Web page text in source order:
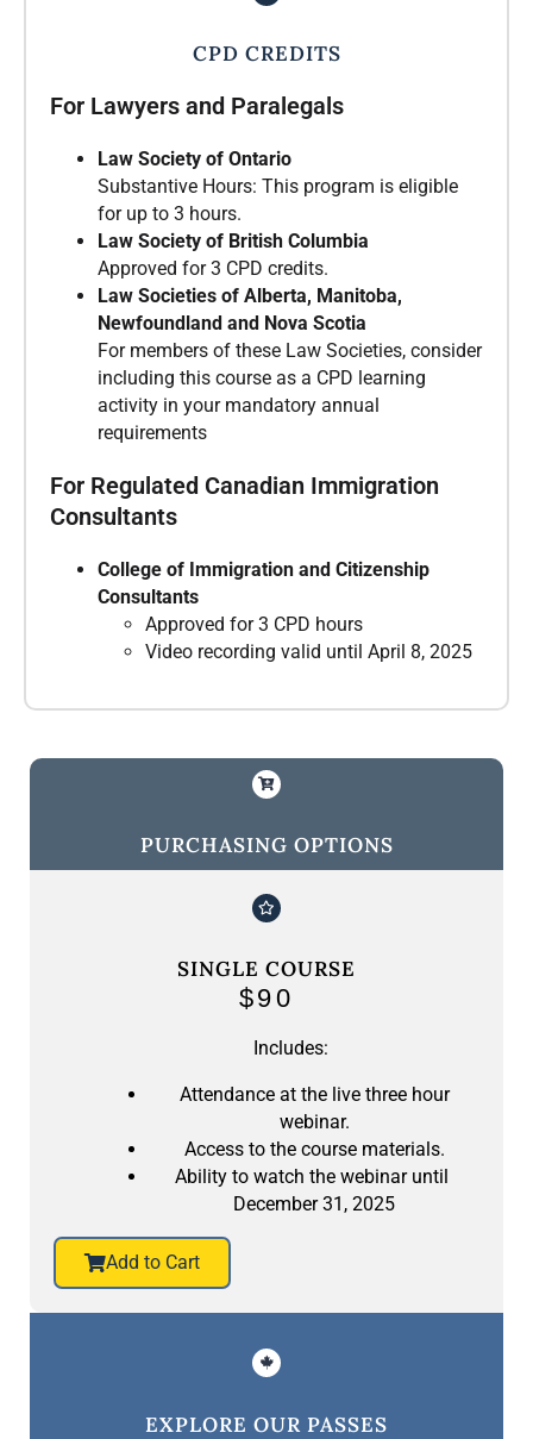
CPD CREDITS
For Lawyers and Paralegals
Law Society of Ontario
Substantive Hours: This program is eligible
for up to 3 hours.
Law Society of British Columbia
Approved for 3 CPD credits.
Law Societies of Alberta, Manitoba,
Newfoundland and Nova Scotia
For members of these Law Societies, consider
including this course as a CPD learning
activity in your mandatory annual
requirements
For Regulated Canadian Immigration
Consultants
College of Immigration and Citizenship
Consultants
Approved for 3 CPD hours
Video recording valid until April 8, 2025
PURCHASING OPTIONS
SINGLE COURSE
$90
Includes:
Attendance at the live three hour
webinar.
Access to the course materials.
Ability to watch the webinar until
December 31, 2025
Add to Cart
EXPLORE OUR PASSES